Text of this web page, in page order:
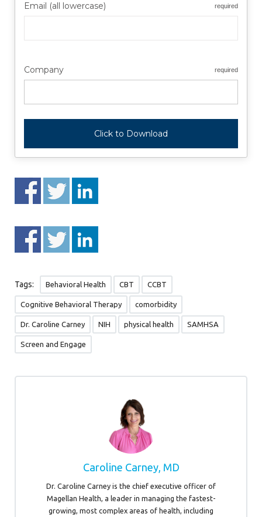
Email (all lowercase) required
Company required
Tags: Behavioral Health CBT CCBT
Cognitive Behavioral Therapy comorbidity
Dr. Caroline Carney NIH physical health SAMHSA
Screen and Engage
Caroline Carney, MD
Dr. Caroline Carney is the chief executive officer of
Magellan Health, a leader in managing the fastest-
growing, most complex areas of health, including